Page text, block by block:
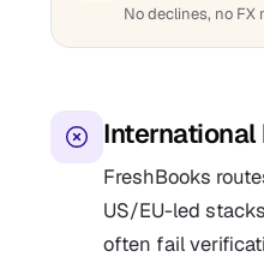
No declines, no FX
FreshBooks
US/EU-led
often fail